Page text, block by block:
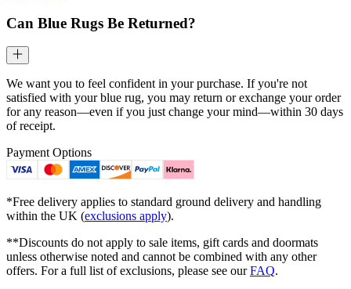
Can Blue Rugs Be Returned?
We want you to feel confident in your purchase. If you're not
satisfied with your blue rug, you may return or exchange your order
for any reason—even if you just change your mind—within 30 days
of receipt.
Payment Options
*Free delivery applies to standard ground delivery and handling
within the UK (exclusions apply).
**Discounts do not apply to sale items, gift cards and doormats
unless otherwise noted and cannot be combined with any other
offers. For a full list of exclusions, please see ourFAQ.